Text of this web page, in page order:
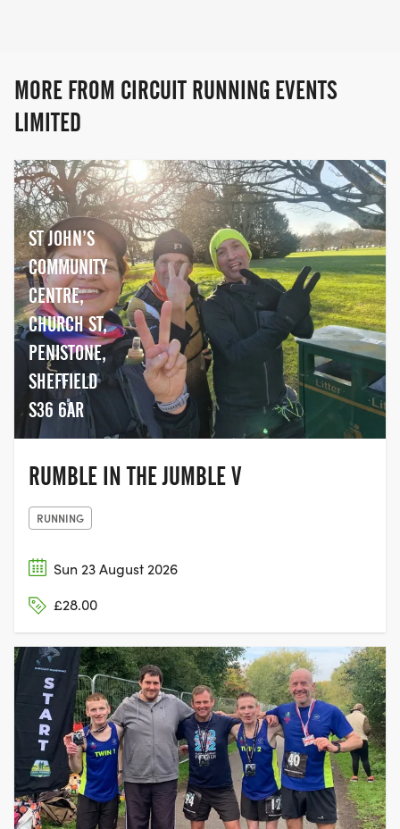
MORE FROM CIRCUIT RUNNING EVENTS
LIMITED
ST JOHN’S
COMMUNITY
CENTRE,
CHURCH ST,
PENISTONE,
SHEFFIELD
S36 6AR
RUMBLE IN THE JUMBLE V
RUNNING
Sun 23 August 2026
£28.00